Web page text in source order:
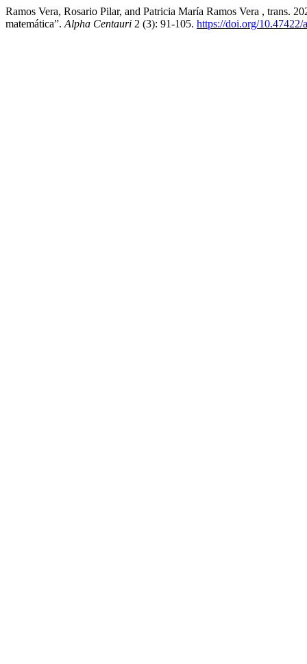
Ramos Vera, Rosario Pilar, and Patricia María Ramos Vera , trans.
matemática”. Alpha Centauri 2 (3): 91-105. https://doi.org/10.47422/